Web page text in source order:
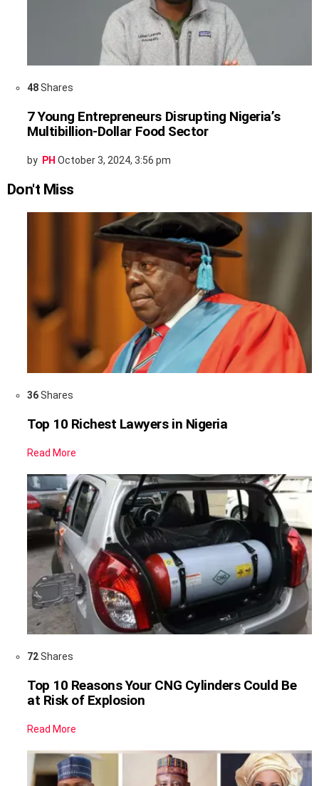
48Shares
7 Young Entrepreneurs Disrupting Nigeria’s
Multibillion-Dollar Food Sector
by PH October 3, 2024, 3:56 pm
Don't Miss
36Shares
Top 10 Richest Lawyers in Nigeria
Read More
72Shares
Top 10 Reasons Your CNG Cylinders Could Be
at Risk of Explosion
Read More